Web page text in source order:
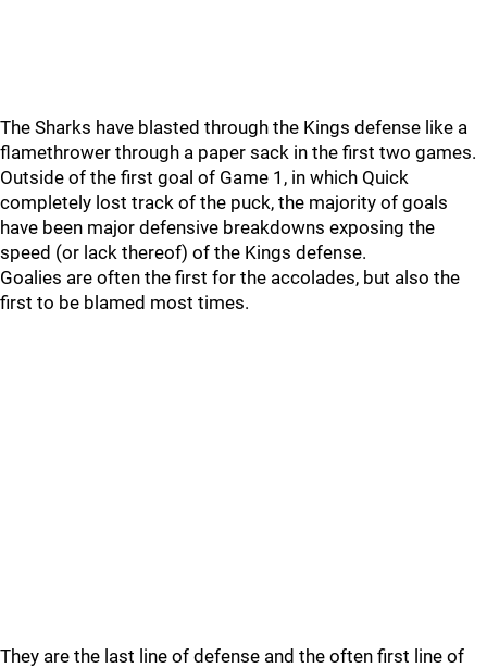
The Sharks have blasted through the Kings defense like a
flamethrower through a paper sack in the first two games.
Outside of the first goal of Game 1, in which Quick
completely lost track of the puck, the majority of goals
have been major defensive breakdowns exposing the
speed (or lack thereof) of the Kings defense.
Goalies are often the first for the accolades, but also the
first to be blamed most times.
They are the last line of defense and the often first line of